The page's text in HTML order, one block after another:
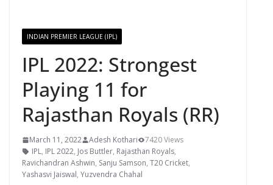
INDIAN PREMIER LEAGUE (IPL)
IPL 2022: Strongest
Playing 11 for
Rajasthan Royals (RR)
March 11, 2022 Adesh Kothari
7420 Views
IPL, IPL 2022, Jos Buttler, Rajasthan Royals,
Ravichandran Ashwin, Sanju Samson, T20 Cricket,
Yashasvi Jaiswal, Yuzvendra Chahal